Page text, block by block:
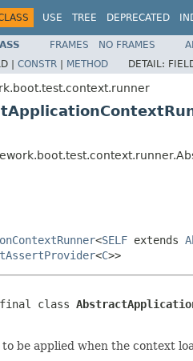
USE TREE DEPRECATED
FRAMES NO FRAMES
| CONSTR | METHOD DETAIL:
<SELF extends
<C>>
class
be applied when the context